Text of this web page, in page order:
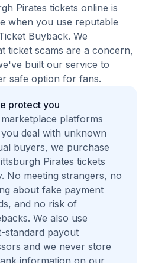
Pirates tickets online is
when you use reputable
Buyback. We
ticket scams are a concern,
built our service to
safe option for fans.
protect you
platforms
deal with unknown
buyers, we purchase
Pirates tickets
No meeting strangers, no
about fake payment
and no risk of
We also use
standard payout
and we never store
information on our